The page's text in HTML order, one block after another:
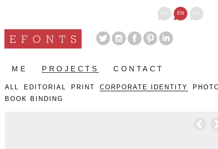
CA EN ES
ME PROJECTS CONTACT
ALL EDITORIAL PRINT CORPORATE IDENTITY
BOOK BINDING